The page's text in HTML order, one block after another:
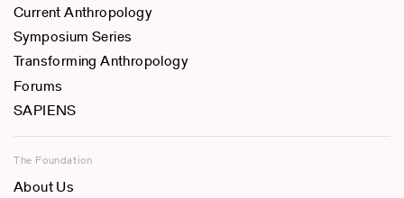
Current Anthropology
Symposium Series
Transforming Anthropology
Forums
SAPIENS
The Foundation
About Us